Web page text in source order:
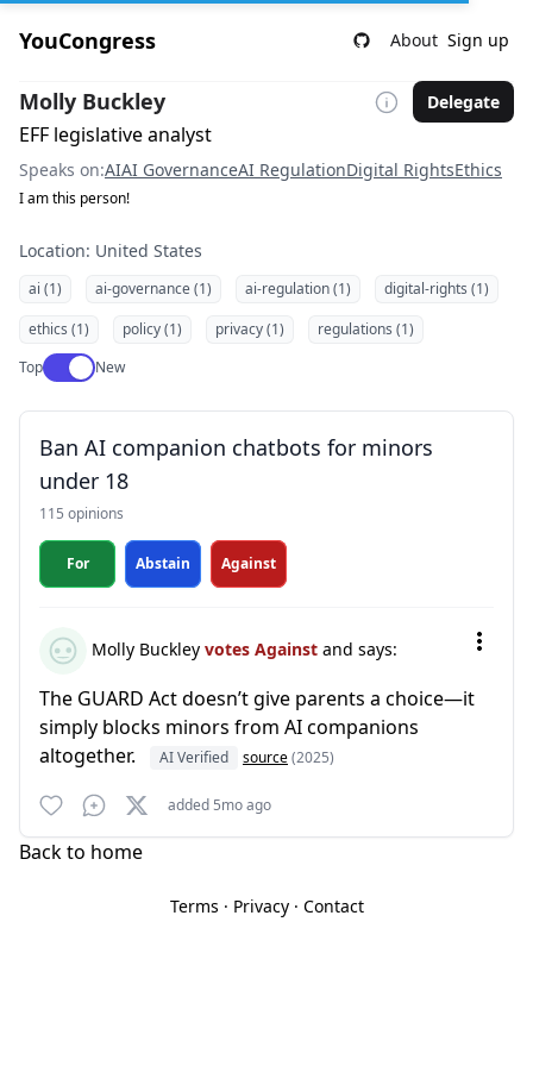
YouCongress About Sign up
Molly Buckley Delegate
EFF legislative analyst
Speaks on:AIAI GovernanceAI RegulationDigital RightsEthics
I am this person!
Location: United States
ai (1) ai-governance (1) ai-regulation (1)
digital-rights (1)
ethics (1)
policy (1) privacy (1)
regulations (1)
TopUse setting
New
Ban AI companion chatbots for minors
under 18
115 opinions
For Abstain Against
Molly Buckley votes Against and says:
The GUARD Act doesn’t give parents a choice—it
simply blocks minors from AI companions
altogether.
AI Verified source(2025)
added 5mo ago
Back to home
Terms · Privacy· Contact